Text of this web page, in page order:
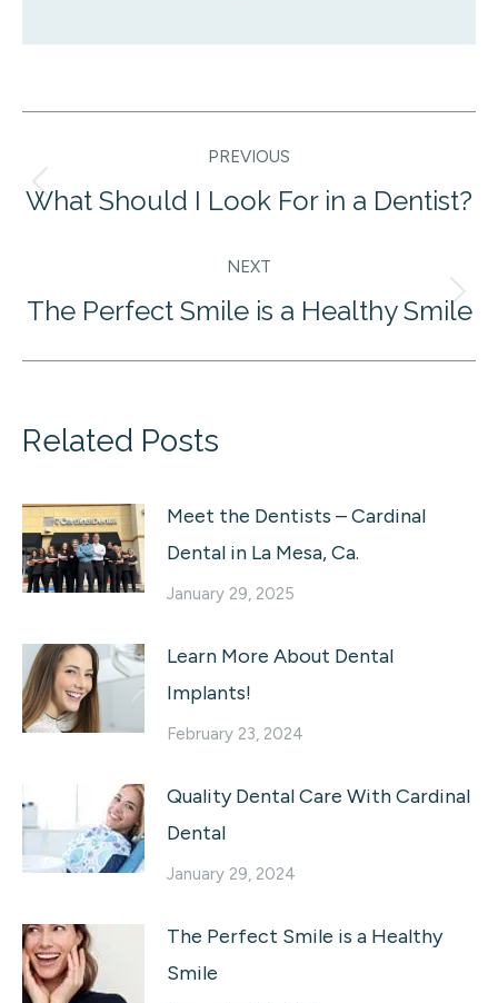
navigation
PREVIOUS
Previous
What Should I Look For in a Dentist?
NEXT
Next
The Perfect Smile is a Healthy Smile
Related Posts
Meet the Dentists – Cardinal
Dental in La Mesa, Ca.
January 29, 2025
Learn More About Dental
Implants!
February 23, 2024
Quality Dental Care With Cardinal
Dental
January 29, 2024
The Perfect Smile is a Healthy
Smile